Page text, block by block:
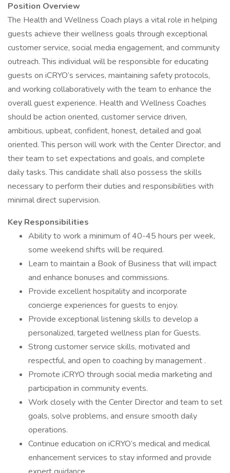
Position Overview
The Health and Wellness Coach plays a vital role in helping
guests achieve their wellness goals through exceptional
customer service, social media engagement, and community
outreach. This individual will be responsible for educating
guests on iCRYO’s services, maintaining safety protocols,
and working collaboratively with the team to enhance the
overall guest experience. Health and Wellness Coaches
should be action oriented, customer service driven,
ambitious, upbeat, confident, honest, detailed and goal
oriented. This person will work with the Center Director, and
their team to set expectations and goals, and complete
daily tasks. This candidate shall also possess the skills
necessary to perform their duties and responsibilities with
minimal direct supervision.
Key Responsibilities
Ability to work a minimum of 40-45 hours per week,
some weekend shifts will be required.
Learn to maintain a Book of Business that will impact
and enhance bonuses and commissions.
Provide excellent hospitality and incorporate
concierge experiences for guests to enjoy.
Provide exceptional listening skills to develop a
personalized, targeted wellness plan for Guests.
Strong customer service skills, motivated and
respectful, and open to coaching by management .
Promote iCRYO through social media marketing and
participation in community events.
Work closely with the Center Director and team to set
goals, solve problems, and ensure smooth daily
operations.
Continue education on iCRYO’s medical and medical
enhancement services to stay informed and provide